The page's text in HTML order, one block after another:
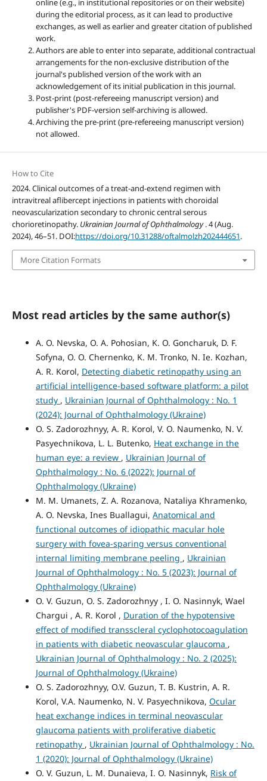
online (e.g., in institutional repositories or on their website)
during the editorial process, as it can lead to productive
exchanges, as well as earlier and greater citation of published
work.
Authors are able to enter into separate, additional contractual
arrangements for the non-exclusive distribution of the
journal's published version of the work with an
acknowledgement of its initial publication in this journal.
Post-print (post-refereeing manuscript version) and
publisher's PDF-version self-archiving is allowed.
Archiving the pre-print (pre-refereeing manuscript version)
not allowed.
How to Cite
2024. Clinical outcomes of a treat-and-extend regimen with
intravitreal aflibercept injections in patients with choroidal
neovascularization secondary to chronic central serous
chorioretinopathy. Ukrainian Journal of Ophthalmology. 4 (Aug.
2024), 46–51. DOI:https://doi.org/10.31288/oftalmolzh202444651.
More Citation Formats
Most read articles by the same author(s)
A. O. Nevska, O. A. Pohosian, K. O. Goncharuk, D. F.
Sofyna, O. O. Chernenko, K. M. Tronko, N. Ie. Kozhan,
A. R. Korol, Detecting diabetic retinopathy using an
artificial intelligence-based software platform: a pilot
study , Ukrainian Journal of Ophthalmology : No. 1
(2024): Journal of Ophthalmology (Ukraine)
O. S. Zadorozhnyy, A. R. Korol, V. O. Naumenko, N. V.
Pasyechnikova, L. L. Butenko, Heat exchange in the
human eye: a review , Ukrainian Journal of
Ophthalmology : No. 6 (2022): Journal of
Ophthalmology (Ukraine)
M. M. Umanets, Z. A. Rozanova, Nataliya Khramenko,
A. O. Nevska, Ines Buallagui, Anatomical and
functional outcomes of idiopathic macular hole
surgery with fovea-sparing versus conventional
internal limiting membrane peeling , Ukrainian
Journal of Ophthalmology : No. 5 (2023): Journal of
Ophthalmology (Ukraine)
O. V. Guzun, O. S. Zadorozhnyy , I. O. Nasinnyk, Wael
Chargui , A. R. Korol , Duration of the hypotensive
effect of modified transscleral cyclophotocoagulation
in patients with diabetic neovascular glaucoma ,
Ukrainian Journal of Ophthalmology : No. 2 (2025):
Journal of Ophthalmology (Ukraine)
O. S. Zadorozhnyy, O.V. Guzun, T. B. Kustrin, A. R.
Korol, V.A. Naumenko, N. V. Pasyechnikova, Ocular
heat exchange indices in terminal neovascular
glaucoma patients with proliferative diabetic
retinopathy , Ukrainian Journal of Ophthalmology : No.
1 (2020): Journal of Ophthalmology (Ukraine)
O. V. Guzun, L. M. Dunaieva, I. O. Nasinnyk, Risk of